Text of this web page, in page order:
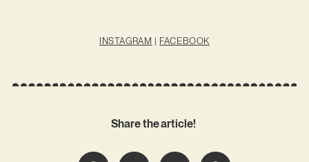
INSTAGRAM | FACEBOOK
Share the article!